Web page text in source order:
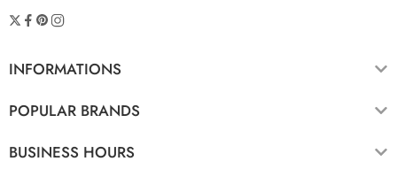
INFORMATIONS
POPULAR BRANDS
BUSINESS HOURS